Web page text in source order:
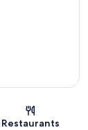
Restaurants